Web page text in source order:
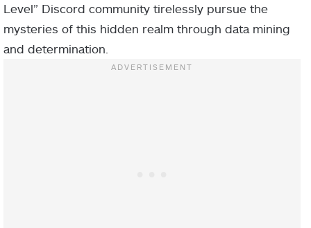
Level” Discord community tirelessly pursue the
mysteries of this hidden realm through data mining
and determination.